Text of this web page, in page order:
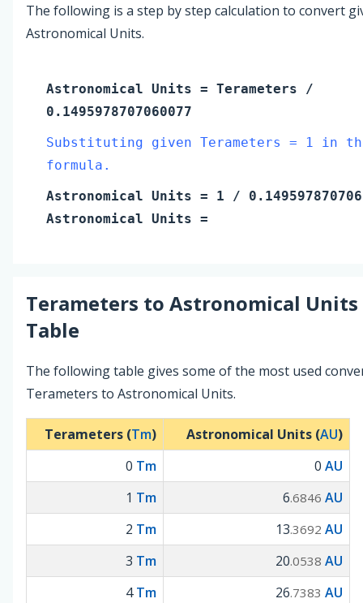
The following is a step by step calculation to convert
Astronomical Units.
Astronomical Units = Terameters /
0.1495978707060077
Substituting given Terameters = 1 in
formula.
Astronomical Units = 1 /
Astronomical Units =
Terameters to Astronomical Units
Table
The following table gives some of the most used
Terameters to Astronomical Units.
Terameters (Tm) Astronomical Units (AU)
0 Tm 0 AU
1 Tm 6.6846 AU
2 Tm 13.3692 AU
3 Tm 20.0538 AU
4Tm 26.7383 AU